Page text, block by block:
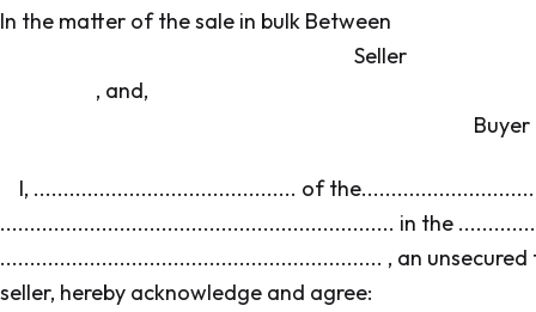
In the matter of the sale in bulk
Seller
, and,
Buyer
I, ............................................ of
.................................................................. in the
................................................................ , an
seller, hereby acknowledge and agree: